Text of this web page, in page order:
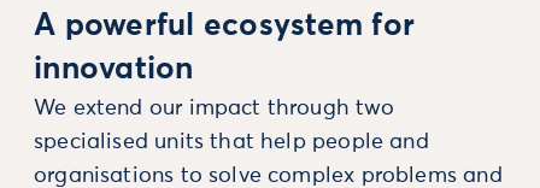
A powerful ecosystem for
innovation
We extend our impact through two
specialised units that help people and
organisations to solve complex problems and